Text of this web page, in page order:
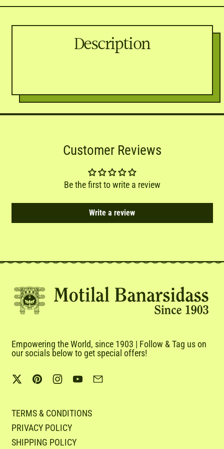
Description
Customer Reviews
Be the first to write a review
Write a review
Empowering the World, since 1903 | Follow & Tag us on
our socials below to get special offers!
Twitter PinterestInstagram
YouTube
TERMS & CONDITIONS
PRIVACY POLICY
SHIPPING POLICY